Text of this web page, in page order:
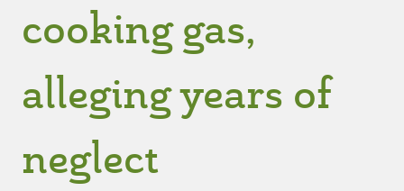
cooking gas,
alleging years of
neglect